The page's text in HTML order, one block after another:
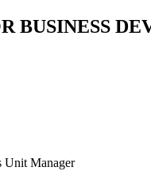
BUSINESS
Unit Manager